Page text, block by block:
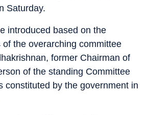
Saturday.
introduced based on the
the overarching committee
former Chairman of
of the standing Committee
constituted by the government in